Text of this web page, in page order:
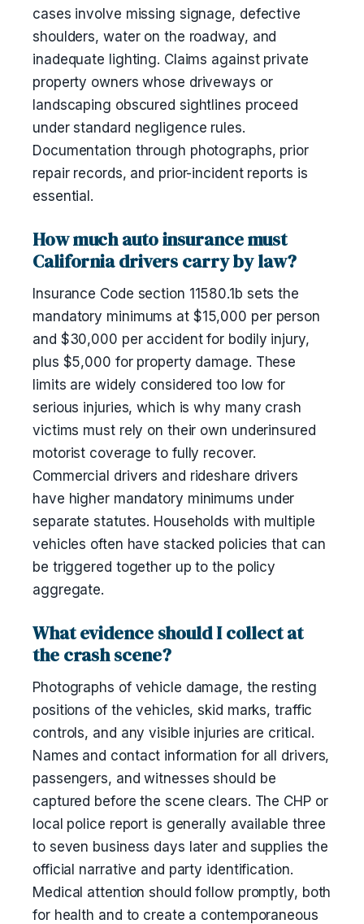
cases involve missing signage, defective
shoulders, water on the roadway, and
inadequate lighting. Claims against private
property owners whose driveways or
landscaping obscured sightlines proceed
under standard negligence rules.
Documentation through photographs, prior
repair records, and prior-incident reports is
essential.
How much auto insurance must
California drivers carry by law?
Insurance Code section 11580.1b sets the
mandatory minimums at $15,000 per person
and $30,000 per accident for bodily injury,
plus $5,000 for property damage. These
limits are widely considered too low for
serious injuries, which is why many crash
victims must rely on their own underinsured
motorist coverage to fully recover.
Commercial drivers and rideshare drivers
have higher mandatory minimums under
separate statutes. Households with multiple
vehicles often have stacked policies that can
be triggered together up to the policy
aggregate.
What evidence should I collect at
the crash scene?
Photographs of vehicle damage, the resting
positions of the vehicles, skid marks, traffic
controls, and any visible injuries are critical.
Names and contact information for all drivers,
passengers, and witnesses should be
captured before the scene clears. The CHP or
local police report is generally available three
to seven business days later and supplies the
official narrative and party identification.
Medical attention should follow promptly, both
for health and to create a contemporaneous